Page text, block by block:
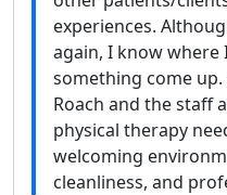
experiences.
again, I know where
something come
Roach and the staff
physical therapy
welcoming
cleanliness, and